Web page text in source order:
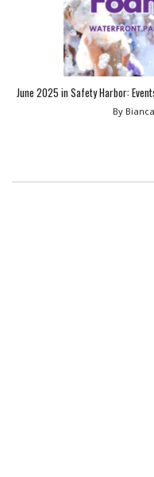
June 2025 in Safety Harbor:
By